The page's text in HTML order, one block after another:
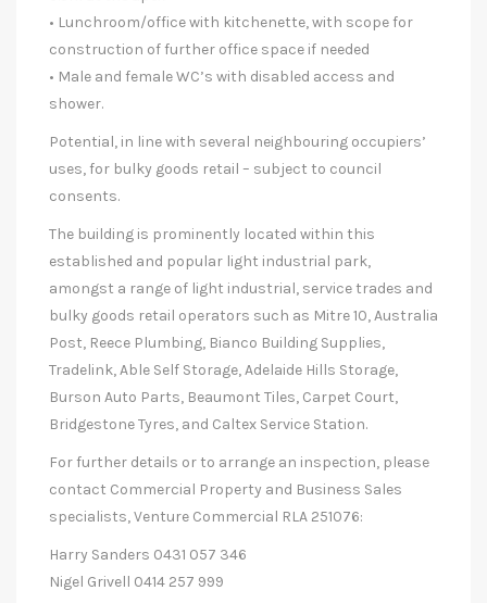
• Lunchroom/office with kitchenette, with scope for
construction of further office space if needed
• Male and female WC’s with disabled access and
shower.
Potential, in line with several neighbouring occupiers’
uses, for bulky goods retail – subject to council
consents.
The building is prominently located within this
established and popular light industrial park,
amongst a range of light industrial, service trades and
bulky goods retail operators such as Mitre 10, Australia
Post, Reece Plumbing, Bianco Building Supplies,
Tradelink, Able Self Storage, Adelaide Hills Storage,
Burson Auto Parts, Beaumont Tiles, Carpet Court,
Bridgestone Tyres, and Caltex Service Station.
For further details or to arrange an inspection, please
contact Commercial Property and Business Sales
specialists, Venture Commercial RLA 251076:
Harry Sanders 0431 057 346
Nigel Grivell 0414 257 999